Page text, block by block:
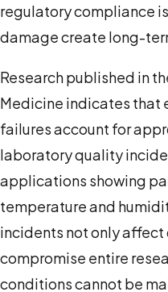
regulatory compliance
damage create long-
Research published in
Medicine indicates that
failures account for
laboratory quality
applications showing
temperature and
incidents not only affect
compromise entire
conditions cannot be